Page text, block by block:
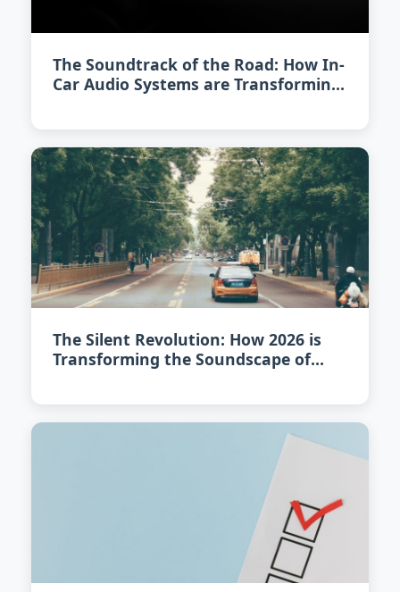
The Soundtrack of the Road: How In-
Car Audio Systems are Transforming
The Silent Revolution: How 2026 is
Transforming the Soundscape of